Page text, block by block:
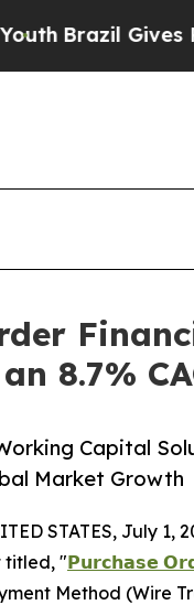
Parents
8.7%
Capital
Market Growth
STATES, July 1,
titled, "𝗣𝘂𝗿𝗰𝗵𝗮𝘀𝗲
Method (Wire